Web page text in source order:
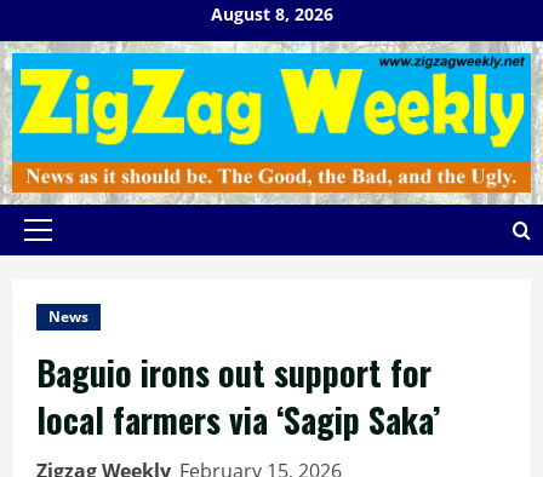
to
content
August 8, 2026
Primary
News
Baguio irons out support for
local farmers via ‘Sagip Saka’
Zigzag Weekly February 15, 2026